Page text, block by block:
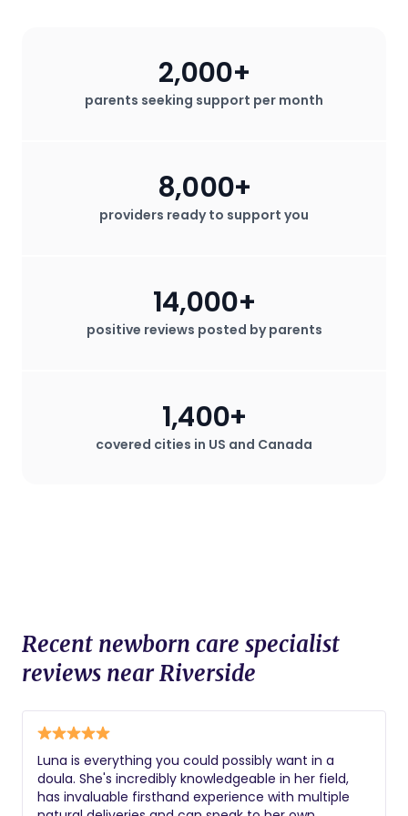
parents seeking support per month
2,000+
providers ready to support you
8,000+
positive reviews posted by parents
14,000+
covered cities in US and Canada
1,400+
Recent newborn care specialist
reviews near Riverside
Luna is everything you could possibly want in a
doula. She's incredibly knowledgeable in her field,
has invaluable firsthand experience with multiple